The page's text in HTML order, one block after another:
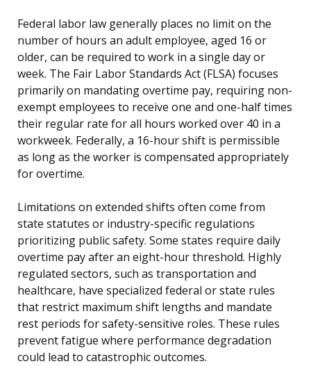
Federal labor law generally places no limit on the
number of hours an adult employee, aged 16 or
older, can be required to work in a single day or
week. The Fair Labor Standards Act (FLSA) focuses
primarily on mandating overtime pay, requiring non-
exempt employees to receive one and one-half times
their regular rate for all hours worked over 40 in a
workweek. Federally, a 16-hour shift is permissible
as long as the worker is compensated appropriately
for overtime.
Limitations on extended shifts often come from
state statutes or industry-specific regulations
prioritizing public safety. Some states require daily
overtime pay after an eight-hour threshold. Highly
regulated sectors, such as transportation and
healthcare, have specialized federal or state rules
that restrict maximum shift lengths and mandate
rest periods for safety-sensitive roles. These rules
prevent fatigue where performance degradation
could lead to catastrophic outcomes.